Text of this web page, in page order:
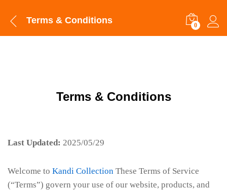
Terms & Conditions 0
Terms & Conditions
Last Updated: 2025/05/29
Welcome to Kandi Collection These Terms of Service
(“Terms”) govern your use of our website, products, and